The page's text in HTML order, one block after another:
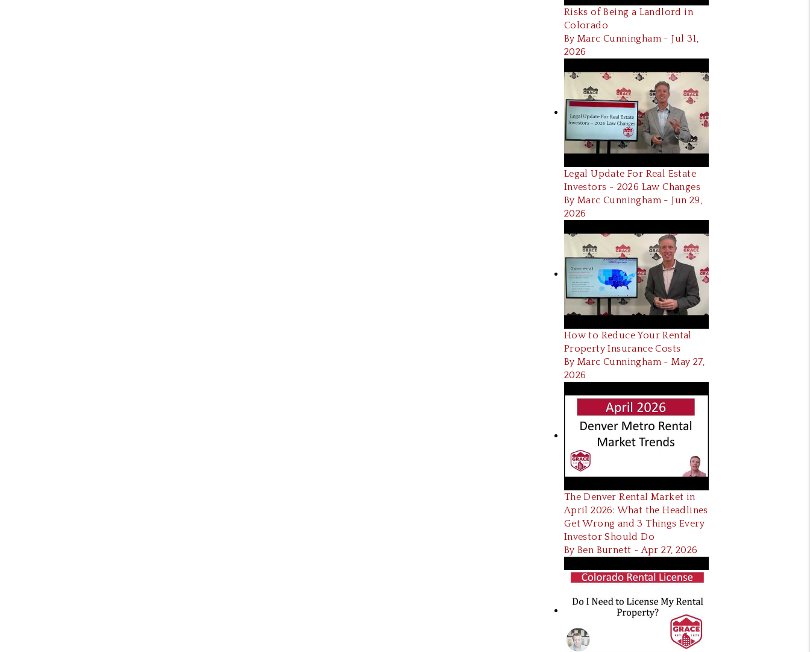
Risks of Being a Landlord in
Colorado
By Marc Cunningham - Jul 31,
2026
Legal Update For Real Estate
Investors - 2026 Law Changes
By Marc Cunningham - Jun 29,
2026
How to Reduce Your Rental
Property Insurance Costs
By Marc Cunningham - May 27,
2026
The Denver Rental Market in
April 2026: What the Headlines
Get Wrong and 3 Things Every
Investor Should Do
By Ben Burnett - Apr 27, 2026